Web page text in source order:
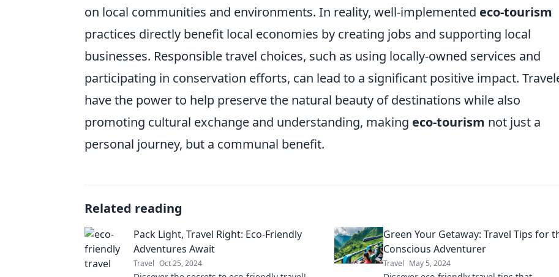
on local communities and environments. In reality, well-implemented eco-tourism
practices directly benefit local economies by creating jobs and supporting local
businesses. Responsible travel choices, such as using locally-owned services and
participating in conservation efforts, can lead to a significant positive impact.
have the power to help preserve the natural beauty of destinations while also
promoting cultural exchange and understanding, making eco-tourism not just a
personal journey, but a communal benefit.
Related reading
Pack Light, Travel Right: Eco-Friendly
Adventures Await
Travel Oct 25, 2024
Green Your Getaway: Travel Tips for
Conscious Adventurer
Travel May 5, 2024